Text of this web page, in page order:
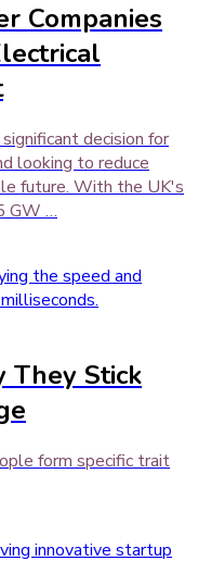
Companies
decision for
looking to reduce
future. With the UK's
GW …
They Stick
form specific trait